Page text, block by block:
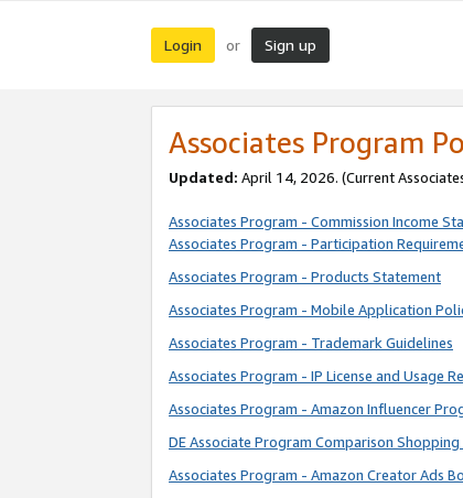
Login or Sign up
Associates Program
Updated: April 14, 2026. (Current
Associates Program - Commission Income
Associates Program - Participation
Associates Program - Products Statement
Associates Program - Mobile Application
Associates Program - Trademark Guidelines
Associates Program - IP License and Usage
Associates Program - Amazon Influencer
DE Associate Program Comparison Shopping
Associates Program - Amazon Creator Ads